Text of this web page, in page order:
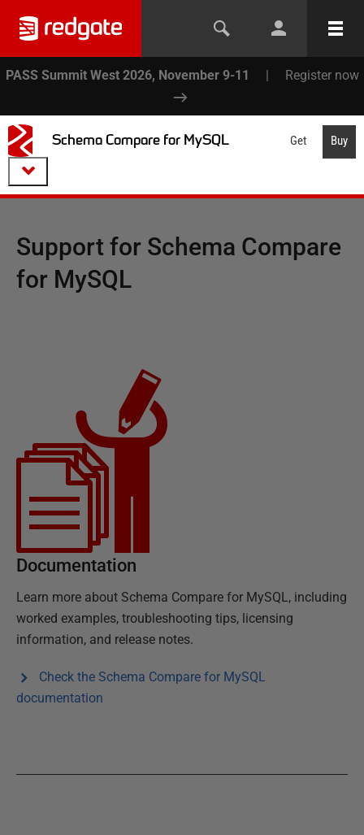
PASS Summit West 2026, November 9-11 | Register now
Schema Compare for MySQL Get Buy
Support for Schema Compare
for MySQL
Documentation
Learn more about Schema Compare for MySQL, including
worked examples, troubleshooting tips, licensing
information, and release notes.
Check the Schema Compare for MySQL
documentation